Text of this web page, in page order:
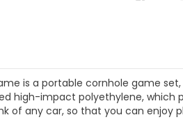
is a portable cornhole game
high-impact polyethylene, which
of any car, so that you can enjoy